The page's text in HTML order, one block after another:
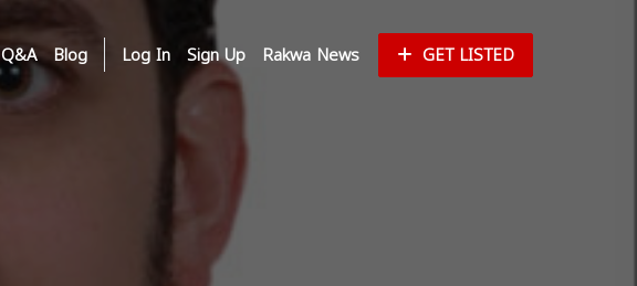
Q&A Blog Log In Sign Up Rakwa News GET LISTED